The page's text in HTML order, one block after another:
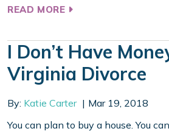
READ MORE
I Don’t Have
Virginia Divorce
By: Katie Carter
Mar 19, 2018
You can plan to buy a house. You